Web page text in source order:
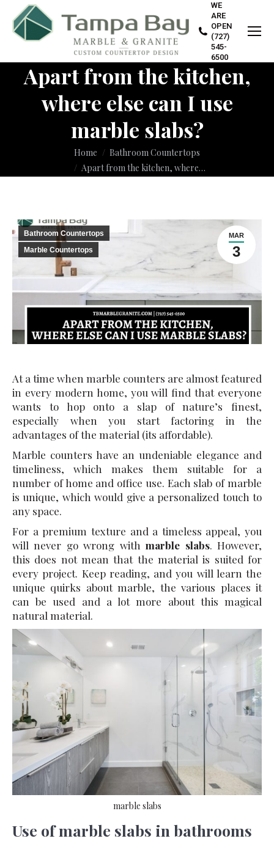
WE
ARE
OPEN
(727)
545-
6500
Apart from the kitchen,
where else can I use
marble slabs?
Home
Bathroom Countertops
Apart from the kitchen, where…
MAR
3
Bathroom Countertops
Marble Countertops
At a time when marble counters are almost featured
in every modern home, you will find that everyone
wants to hop onto a slap of nature’s finest,
especially when you start factoring in the
advantages of the material (its affordable).
Marble counters have an undeniable elegance and
timeliness, which makes them suitable for a
number of home and office use. Each slab of marble
is unique, which would give a personalized touch to
any space.
For a premium texture and a timeless appeal, you
will never go wrong withmarble slabs. However,
this does not mean that the material is suited for
every project. Keep reading, and you will learn the
unique quirks about marble, the various places it
can be used and a lot more about this magical
natural material.
marble slabs
Use of marble slabs in bathrooms